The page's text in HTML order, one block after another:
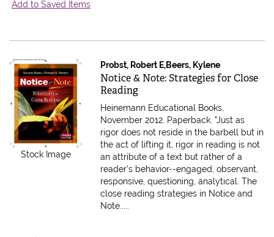
Add to Saved Items
Stock Image
Probst, Robert E,Beers, Kylene
Item 615599
Notice & Note: Strategies for Close
Reading
Heinemann Educational Books,
November 2012. Paperback. "Just as
rigor does not reside in the barbell but in
the act of lifting it, rigor in reading is not
an attribute of a text but rather of a
reader's behavior--engaged, observant,
responsive, questioning, analytical. The
close reading strategies in Notice and
Note.....